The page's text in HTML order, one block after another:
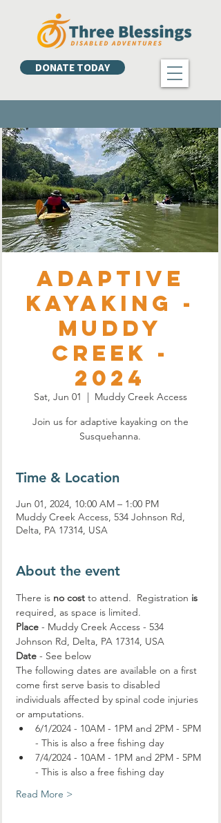
DONATE TODAY
Adaptive
Kayaking -
Muddy
Creek -
2024
Sat, Jun 01
  |
Muddy Creek Access
Join us for adaptive kayaking on the
Susquehanna.
Time & Location
Jun 01, 2024, 10:00 AM – 1:00 PM
Muddy Creek Access, 534 Johnson Rd,
Delta, PA 17314, USA
About the event
There is no cost to attend.  Registration is
required, as space is limited.
Place - Muddy Creek Access - 534
Johnson Rd, Delta, PA 17314, USA
Date - See below
The following dates are available on a first
come first serve basis to disabled
individuals affected by spinal code injuries
or amputations.
6/1/2024 - 10AM - 1PM and 2PM - 5PM
- This is also a free fishing day
7/4/2024 - 10AM - 1PM and 2PM - 5PM
- This is also a free fishing day
Read More >